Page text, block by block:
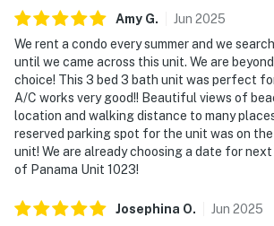
Amy G. Jun 2025
We rent a condo every summer and we
until we came across this unit. We are
choice! This 3 bed 3 bath unit was perfect
A/C works very good!! Beautiful views of
location and walking distance to many
reserved parking spot for the unit was on
unit! We are already choosing a date for
of Panama Unit 1023!
Josephina O. Jun 2025